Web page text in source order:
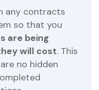
any contracts
so that you
are being
will cost. This
no hidden